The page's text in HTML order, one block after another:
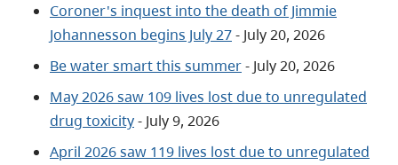
Coroner's inquest into the death of Jimmie
Johannesson begins July 27- July 20, 2026
Be water smart this summer- July 20, 2026
May 2026 saw 109 lives lost due to unregulated
drug toxicity- July 9, 2026
April 2026 saw 119 lives lost due to unregulated